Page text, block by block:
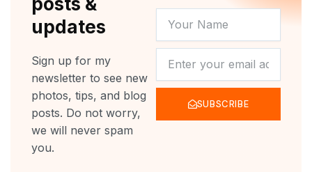
updates
Sign up for my
newsletter to see new
photos, tips, and blog
posts. Do not worry,
we will never spam
you.
NAME
SUBSCRIBE